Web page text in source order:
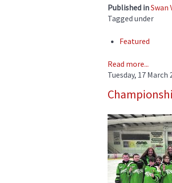
Published inSwan
Tagged under
Featured
Read more...
Tuesday, 17 March